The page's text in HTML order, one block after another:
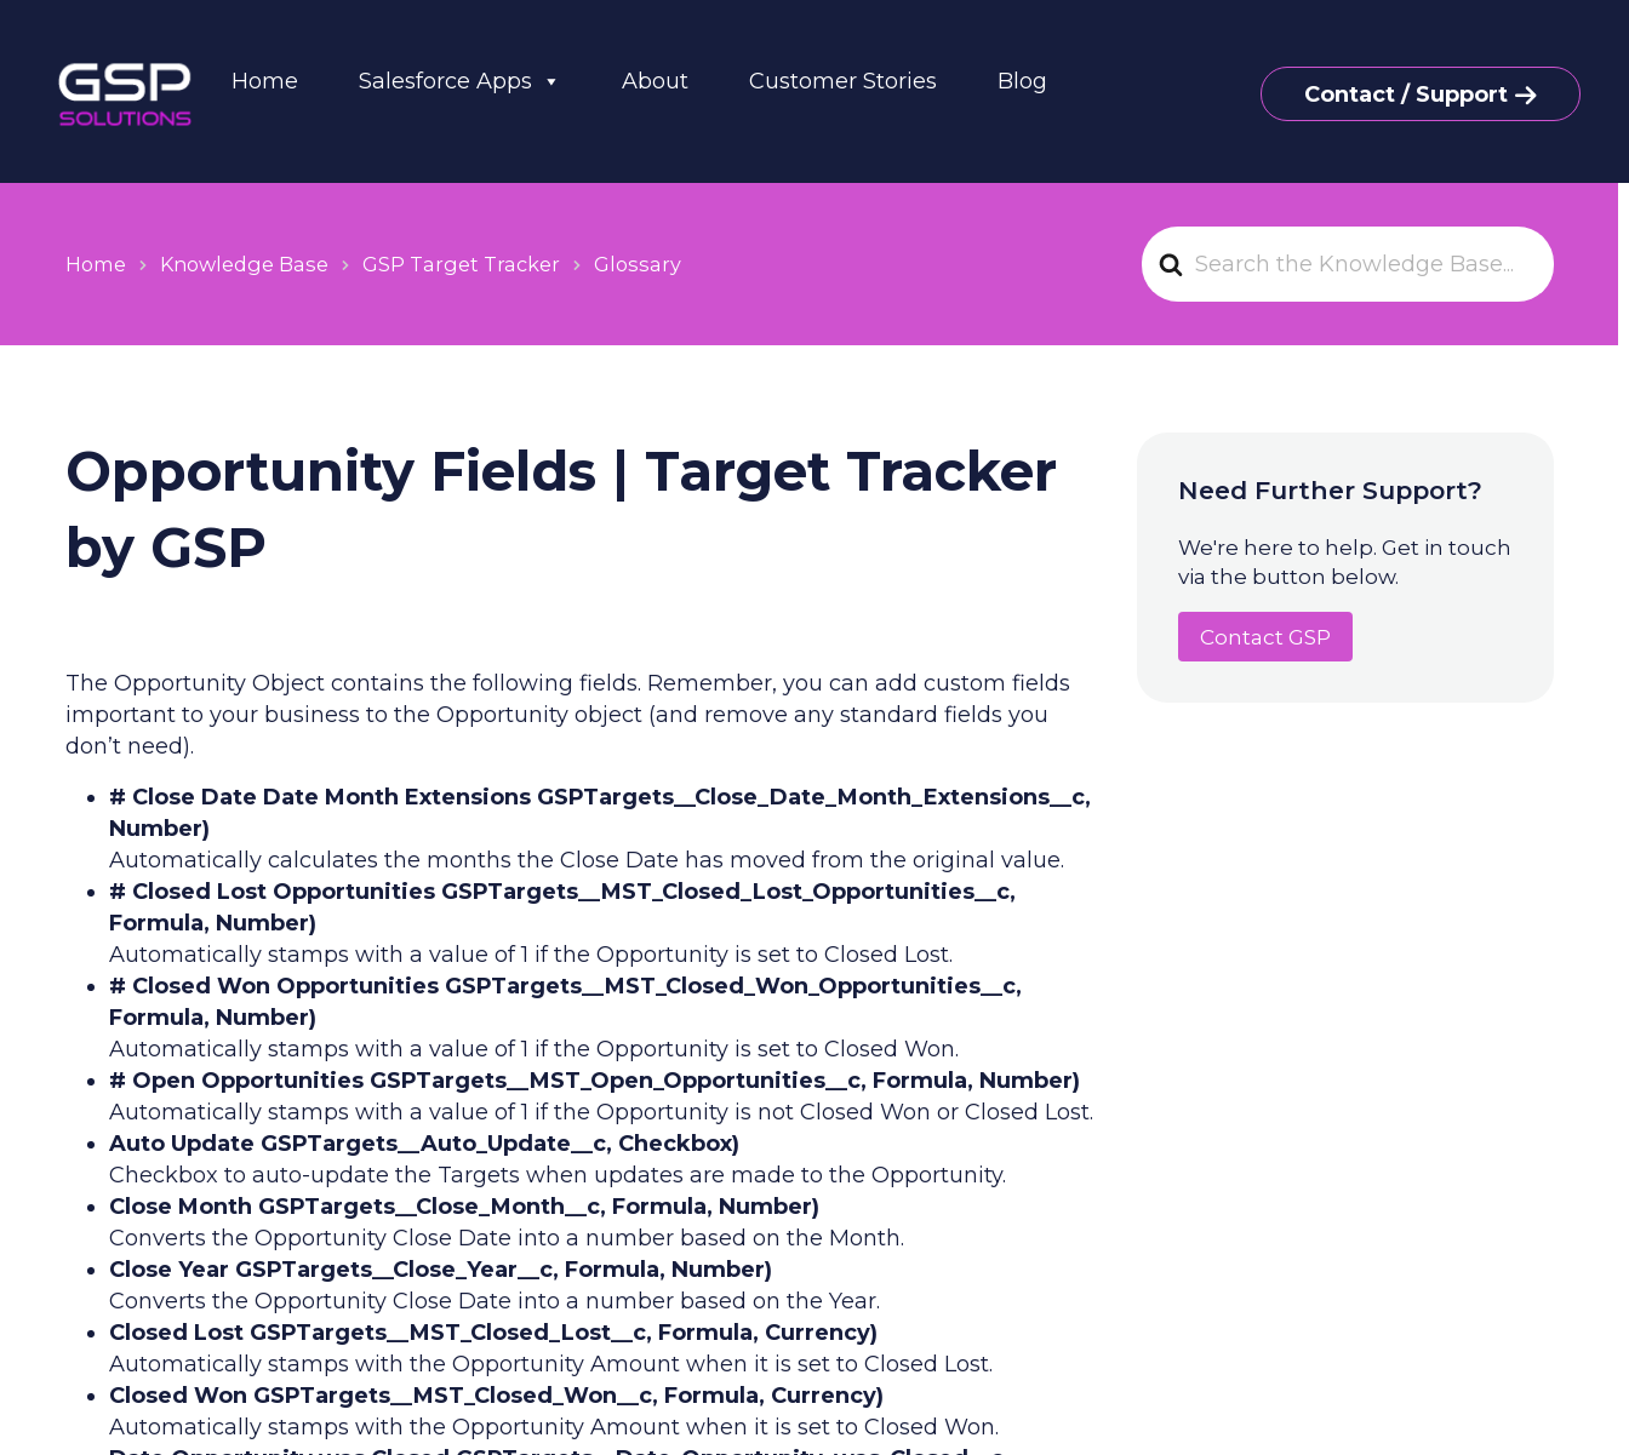
Home Salesforce Apps About Customer Stories Blog Contact / Support
S
e
Home Knowledge Base GSP Target Tracker Glossary
Opportunity Fields | Target Tracker
by GSP
The Opportunity Object contains the following fields. Remember, you can add custom fields
important to your business to the Opportunity object (and remove any standard fields you
don’t need).
# Close Date Date Month Extensions GSPTargets__Close_Date_Month_Extensions__c,
Number)
Automatically calculates the months the Close Date has moved from the original value.
# Closed Lost Opportunities GSPTargets__MST_Closed_Lost_Opportunities__c,
Formula, Number)
Automatically stamps with a value of 1 if the Opportunity is set to Closed Lost.
# Closed Won Opportunities GSPTargets__MST_Closed_Won_Opportunities__c,
Formula, Number)
Automatically stamps with a value of 1 if the Opportunity is set to Closed Won.
# Open Opportunities GSPTargets__MST_Open_Opportunities__c, Formula, Number)
Automatically stamps with a value of 1 if the Opportunity is not Closed Won or Closed Lost.
Auto Update GSPTargets__Auto_Update__c, Checkbox)
Checkbox to auto-update the Targets when updates are made to the Opportunity.
Close Month GSPTargets__Close_Month__c, Formula, Number)
Converts the Opportunity Close Date into a number based on the Month.
Close Year GSPTargets__Close_Year__c, Formula, Number)
Converts the Opportunity Close Date into a number based on the Year.
Closed Lost GSPTargets__MST_Closed_Lost__c, Formula, Currency)
Automatically stamps with the Opportunity Amount when it is set to Closed Lost.
Closed Won GSPTargets__MST_Closed_Won__c, Formula, Currency)
Automatically stamps with the Opportunity Amount when it is set to Closed Won.
Need Further Support?
We're here to help. Get in touch
via the button below.
Contact GSP